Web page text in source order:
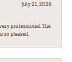
July 21, 2026
professional. The
so pleased.